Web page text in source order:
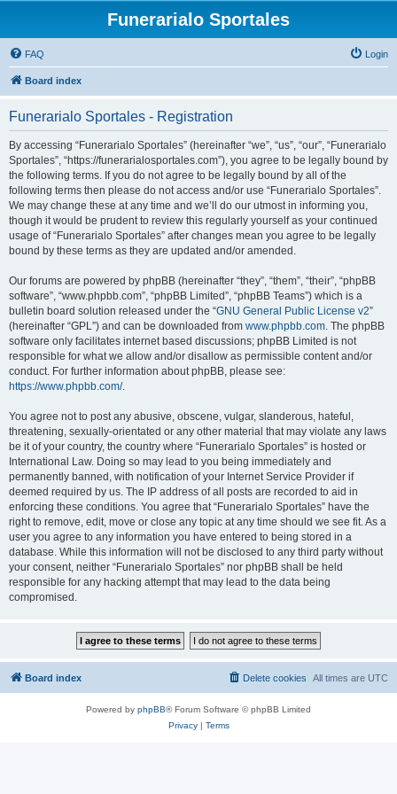
Funerarialo Sportales
FAQ Login
Board index
Funerarialo Sportales - Registration
By accessing “Funerarialo Sportales” (hereinafter “we”, “us”, “our”, “Funerarialo
Sportales”, “https://funerarialosportales.com”), you agree to be legally bound by
the following terms. If you do not agree to be legally bound by all of the
following terms then please do not access and/or use “Funerarialo Sportales”.
We may change these at any time and we’ll do our utmost in informing you,
though it would be prudent to review this regularly yourself as your continued
usage of “Funerarialo Sportales” after changes mean you agree to be legally
bound by these terms as they are updated and/or amended.
Our forums are powered by phpBB (hereinafter “they”, “them”, “their”, “phpBB
software”, “www.phpbb.com”, “phpBB Limited”, “phpBB Teams”) which is a
bulletin board solution released under the “GNU General Public License v2”
(hereinafter “GPL”) and can be downloaded from www.phpbb.com. The phpBB
software only facilitates internet based discussions; phpBB Limited is not
responsible for what we allow and/or disallow as permissible content and/or
conduct. For further information about phpBB, please see:
https://www.phpbb.com/.
You agree not to post any abusive, obscene, vulgar, slanderous, hateful,
threatening, sexually-orientated or any other material that may violate any laws
be it of your country, the country where “Funerarialo Sportales” is hosted or
International Law. Doing so may lead to you being immediately and
permanently banned, with notification of your Internet Service Provider if
deemed required by us. The IP address of all posts are recorded to aid in
enforcing these conditions. You agree that “Funerarialo Sportales” have the
right to remove, edit, move or close any topic at any time should we see fit. As a
user you agree to any information you have entered to being stored in a
database. While this information will not be disclosed to any third party without
your consent, neither “Funerarialo Sportales” nor phpBB shall be held
responsible for any hacking attempt that may lead to the data being
compromised.
Board index All times are UTC
Delete cookies
Powered by phpBB® Forum Software © phpBB Limited
Privacy| Terms